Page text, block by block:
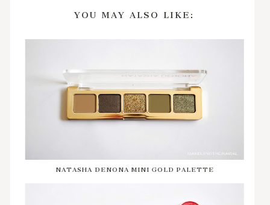
YOU MAY ALSO LIKE:
NATASHA DENONA MINI GOLD PALETTE